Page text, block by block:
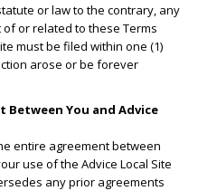
or law to the contrary, any
or related to these Terms
must be filed within one (1)
arose or be forever
Between You and Advice
entire agreement between
use of the Advice Local Site
any prior agreements